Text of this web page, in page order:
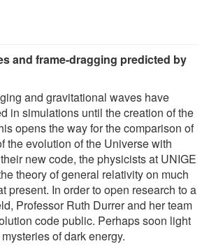
and frame-dragging predicted by
and gravitational waves have
in simulations until the creation of the
opens the way for the comparison of
the evolution of the Universe with
new code, the physicists at UNIGE
theory of general relativity on much
present. In order to open research to a
Professor Ruth Durrer and her team
code public. Perhaps soon light
of dark energy.